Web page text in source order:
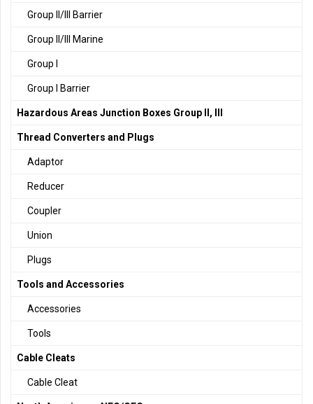
Group II/III Barrier
Group II/III Marine
Group I
Group I Barrier
Hazardous Areas Junction Boxes Group II, III
Thread Converters and Plugs
Adaptor
Reducer
Coupler
Union
Plugs
Tools and Accessories
Accessories
Tools
Cable Cleats
Cable Cleat